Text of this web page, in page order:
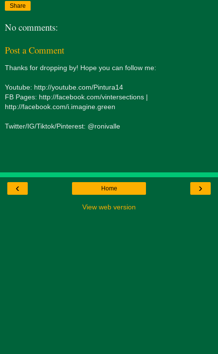
Share
No comments:
Post a Comment
Thanks for dropping by! Hope you can follow me:
Youtube: http://youtube.com/Pintura14
FB Pages: http://facebook.com/vintersections |
http://facebook.com/i.imagine.green
Twitter/IG/Tiktok/Pinterest: @ronivalle
‹ ›
Home
View web version